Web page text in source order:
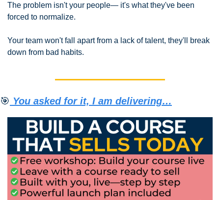
The problem isn't your people— it's what they've been
forced to normalize.
Your team won't fall apart from a lack of talent, they'll break
down from bad habits.
🎯 You asked for it, I am delivering…